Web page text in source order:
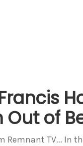
Out of
TV... In